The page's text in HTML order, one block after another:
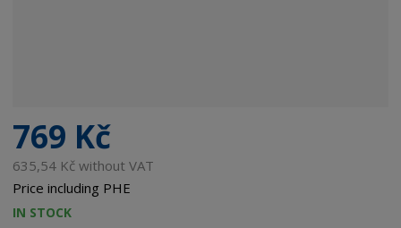
769 Kč
635,54 Kč without VAT
Price including PHE
IN STOCK